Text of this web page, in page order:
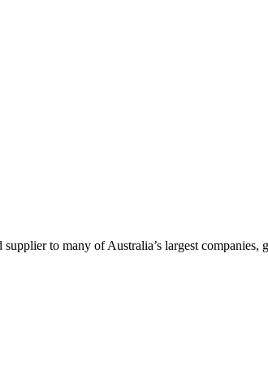
to many of Australia’s largest companies,